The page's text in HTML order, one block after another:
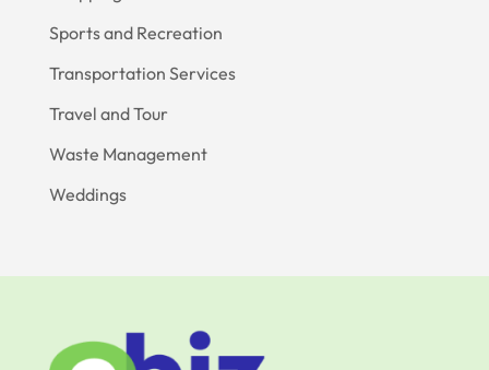
Sports and Recreation
Transportation Services
Travel and Tour
Waste Management
Weddings